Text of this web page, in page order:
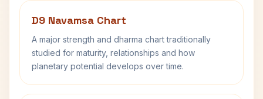
D9 Navamsa Chart
A major strength and dharma chart traditionally
studied for maturity, relationships and how
planetary potential develops over time.